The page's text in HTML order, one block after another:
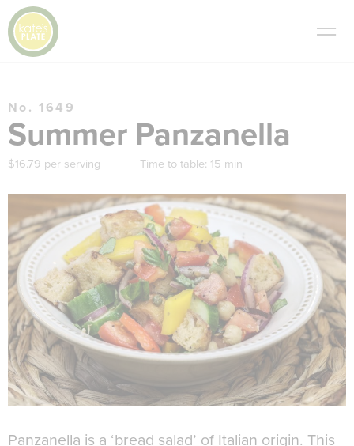
No. 1649
Summer Panzanella
$16.79 per serving Time to table: 15 min
Panzanella is a ‘bread salad’ of Italian origin. This